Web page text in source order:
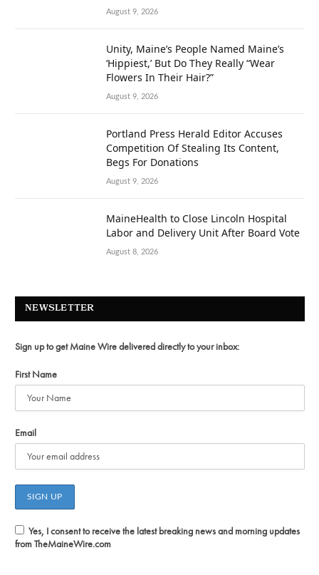
August 9, 2026
Unity, Maine’s People Named Maine’s
‘Hippiest,’ But Do They Really “Wear
Flowers In Their Hair?”
August 9, 2026
Portland Press Herald Editor Accuses
Competition Of Stealing Its Content,
Begs For Donations
August 9, 2026
MaineHealth to Close Lincoln Hospital
Labor and Delivery Unit After Board Vote
August 8, 2026
NEWSLETTER
Sign up to get Maine Wire delivered directly to your inbox:
First Name
Email
Yes, I consent to receive the latest breaking news and morning updates
from TheMaineWire.com